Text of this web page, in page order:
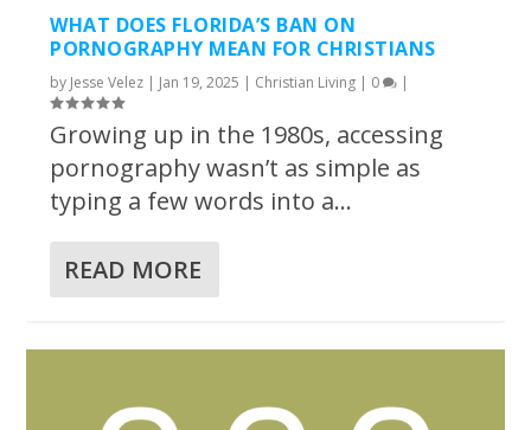
WHAT DOES FLORIDA’S BAN ON
PORNOGRAPHY MEAN FOR CHRISTIANS
by Jesse Velez | Jan 19, 2025 | Christian Living | 0 |
Growing up in the 1980s, accessing
pornography wasn’t as simple as
typing a few words into a...
READ MORE